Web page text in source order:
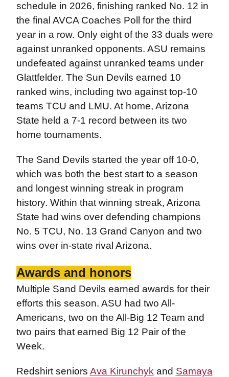
schedule in 2026, finishing ranked No. 12 in
the final AVCA Coaches Poll for the third
year in a row. Only eight of the 33 duals were
against unranked opponents. ASU remains
undefeated against unranked teams under
Glattfelder. The Sun Devils earned 10
ranked wins, including two against top-10
teams TCU and LMU. At home, Arizona
State held a 7-1 record between its two
home tournaments.
The Sand Devils started the year off 10-0,
which was both the best start to a season
and longest winning streak in program
history. Within that winning streak, Arizona
State had wins over defending champions
No. 5 TCU, No. 13 Grand Canyon and two
wins over in-state rival Arizona.
Awards and honors
Multiple Sand Devils earned awards for their
efforts this season. ASU had two All-
Americans, two on the All-Big 12 Team and
two pairs that earned Big 12 Pair of the
Week.
Redshirt seniors Ava Kirunchyk and Samaya